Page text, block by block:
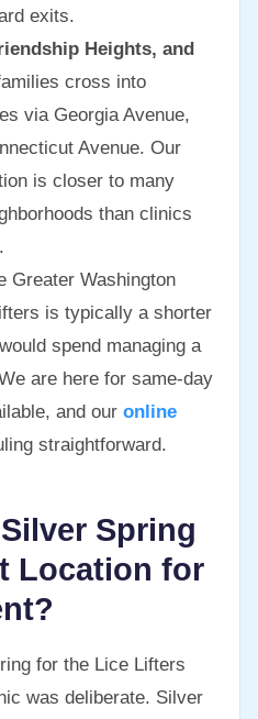
exits.
Heights, and
cross into
via Georgia Avenue,
Avenue. Our
is closer to many
than clinics
Greater Washington
is typically a shorter
spend managing a
are here for same-day
and our online
straightforward.
Spring
Location for
for the Lice Lifters
was deliberate. Silver